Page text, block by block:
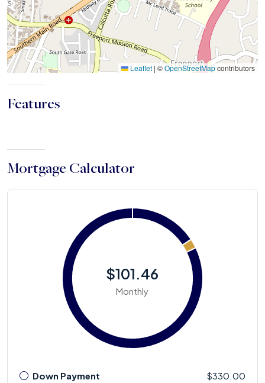
Leaflet | ©OpenStreetMapcontributors
Features
Mortgage Calculator
$101.46
Monthly
Down Payment $330.00